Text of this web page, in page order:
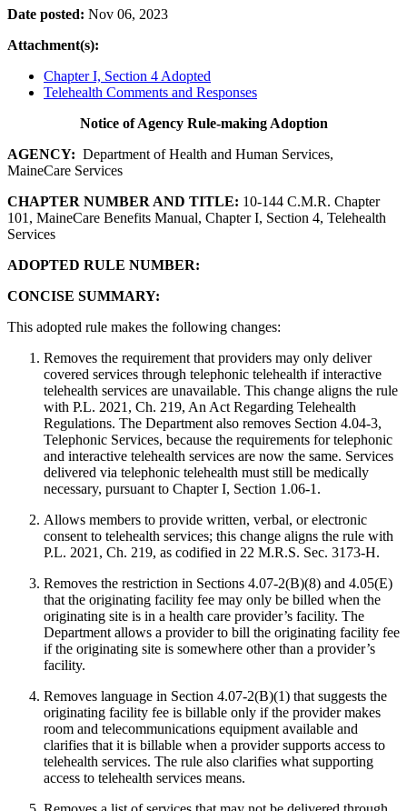
Date posted: Nov 06, 2023
Attachment(s):
Chapter I, Section 4 Adopted
Telehealth Comments and Responses
Notice of Agency Rule-making Adoption
AGENCY: Department of Health and Human Services,
MaineCare Services
CHAPTER NUMBER AND TITLE: 10-144 C.M.R. Chapter
101, MaineCare Benefits Manual, Chapter I, Section 4, Telehealth
Services
ADOPTED RULE NUMBER:
CONCISE SUMMARY:
This adopted rule makes the following changes:
Removes the requirement that providers may only deliver
covered services through telephonic telehealth if interactive
telehealth services are unavailable. This change aligns the rule
with P.L. 2021, Ch. 219, An Act Regarding Telehealth
Regulations. The Department also removes Section 4.04-3,
Telephonic Services, because the requirements for telephonic
and interactive telehealth services are now the same. Services
delivered via telephonic telehealth must still be medically
necessary, pursuant to Chapter I, Section 1.06-1.
Allows members to provide written, verbal, or electronic
consent to telehealth services; this change aligns the rule with
P.L. 2021, Ch. 219, as codified in 22 M.R.S. Sec. 3173-H.
Removes the restriction in Sections 4.07-2(B)(8) and 4.05(E)
that the originating facility fee may only be billed when the
originating site is in a health care provider’s facility. The
Department allows a provider to bill the originating facility fee
if the originating site is somewhere other than a provider’s
facility.
Removes language in Section 4.07-2(B)(1) that suggests the
originating facility fee is billable only if the provider makes
room and telecommunications equipment available and
clarifies that it is billable when a provider supports access to
telehealth services. The rule also clarifies what supporting
access to telehealth services means.